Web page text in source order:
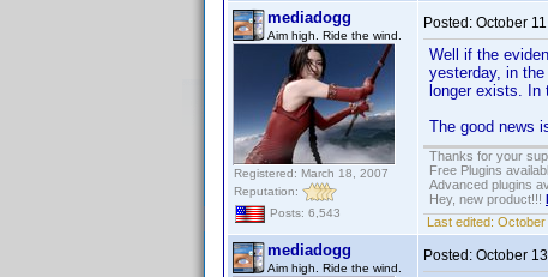
mediadogg
Aim high. Ride the wind.
Registered: March 18, 2007
Reputation:
Posts: 6,543
Posted: October
Well if the
yesterday, in
longer exists.
The good news
Thanks for your
Free Plugins
Advanced plugins
Hey, new product!!!
Last edited: October
mediadogg
Aim high. Ride the wind.
Posted: October